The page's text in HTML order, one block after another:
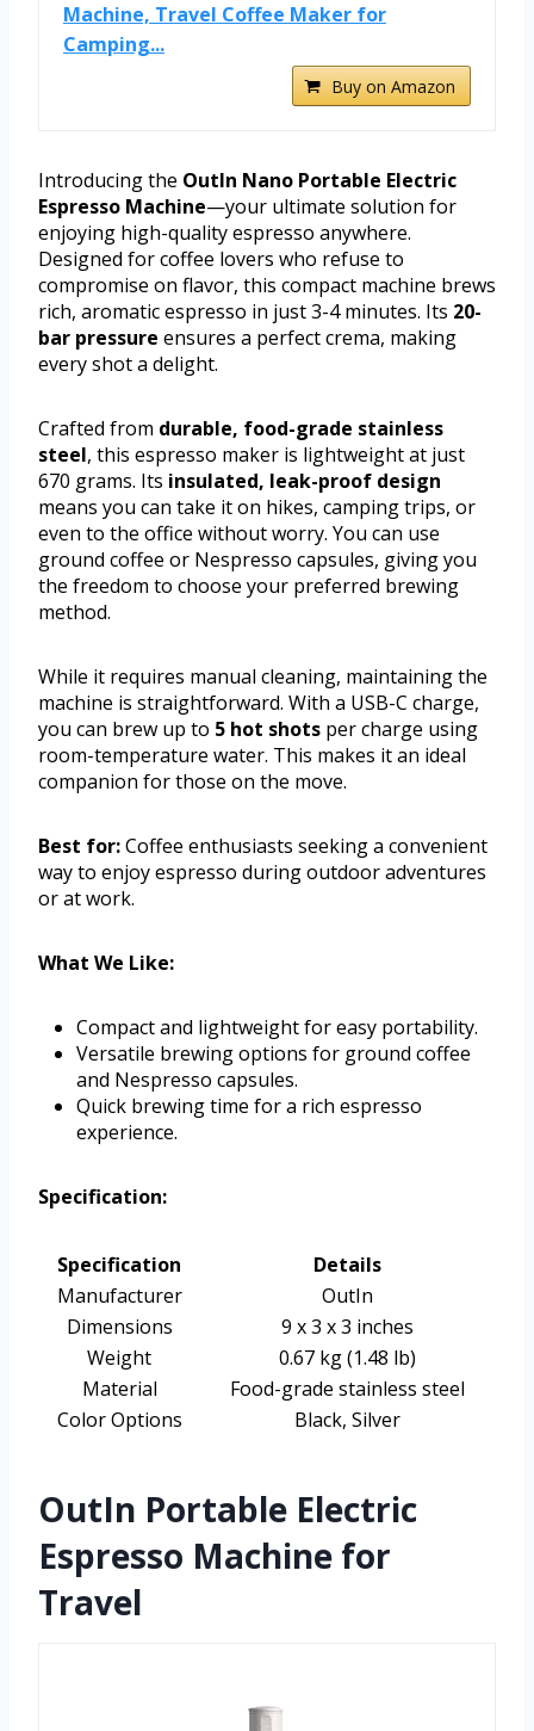
Machine, Travel Coffee Maker for
Camping...
Buy on Amazon
Introducing the OutIn Nano Portable Electric
Espresso Machine—your ultimate solution for
enjoying high-quality espresso anywhere.
Designed for coffee lovers who refuse to
compromise on flavor, this compact machine brews
rich, aromatic espresso in just 3-4 minutes. Its 20-
bar pressure ensures a perfect crema, making
every shot a delight.
Crafted from durable, food-grade stainless
steel, this espresso maker is lightweight at just
670 grams. Its insulated, leak-proof design
means you can take it on hikes, camping trips, or
even to the office without worry. You can use
ground coffee or Nespresso capsules, giving you
the freedom to choose your preferred brewing
method.
While it requires manual cleaning, maintaining the
machine is straightforward. With a USB-C charge,
you can brew up to 5 hot shots per charge using
room-temperature water. This makes it an ideal
companion for those on the move.
Best for:Coffee enthusiasts seeking a convenient
way to enjoy espresso during outdoor adventures
or at work.
What We Like:
Compact and lightweight for easy portability.
Versatile brewing options for ground coffee
and Nespresso capsules.
Quick brewing time for a rich espresso
experience.
Specification:
Specification
Details
Manufacturer
OutIn
Dimensions
9 x 3 x 3 inches
Weight
0.67 kg (1.48 lb)
Material
Food-grade stainless steel
Color Options
Black, Silver
OutIn Portable Electric
Espresso Machine for
Travel